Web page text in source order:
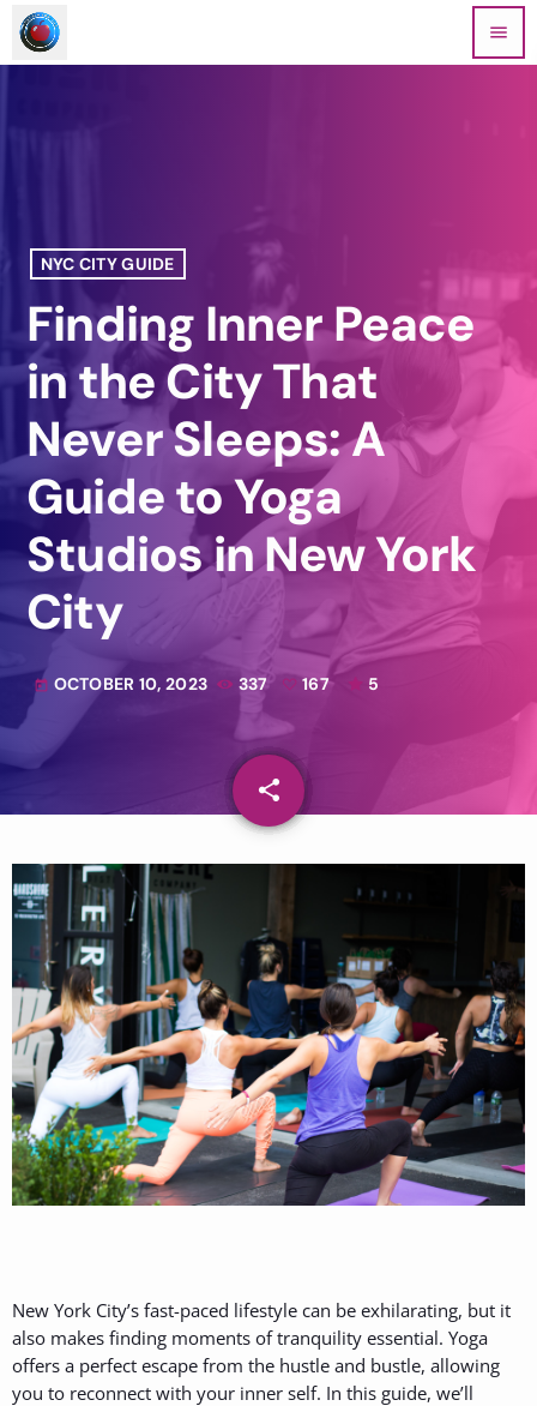
menu
NYC CITY GUIDE
Finding Inner Peace
in the City That
Never Sleeps: A
Guide to Yoga
Studios in New York
City
today OCTOBER 10, 2023 337 167 5
share
167
email
New York City’s fast-paced lifestyle can be exhilarating, but it
also makes finding moments of tranquility essential. Yoga
offers a perfect escape from the hustle and bustle, allowing
you to reconnect with your inner self. In this guide, we’ll